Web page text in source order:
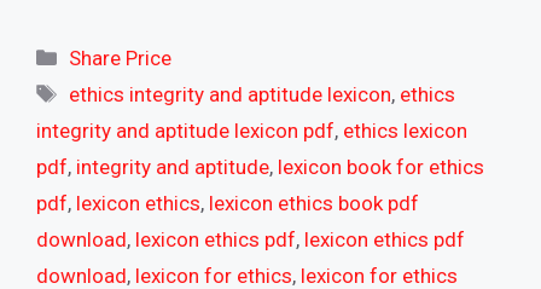
Categories
Share Price
Tags
ethics integrity and aptitude lexicon, ethics
integrity and aptitude lexicon pdf, ethics lexicon
pdf, integrity and aptitude, lexicon book for ethics
pdf, lexicon ethics, lexicon ethics book pdf
download, lexicon ethics pdf, lexicon ethics pdf
download, lexicon for ethics, lexicon for ethics